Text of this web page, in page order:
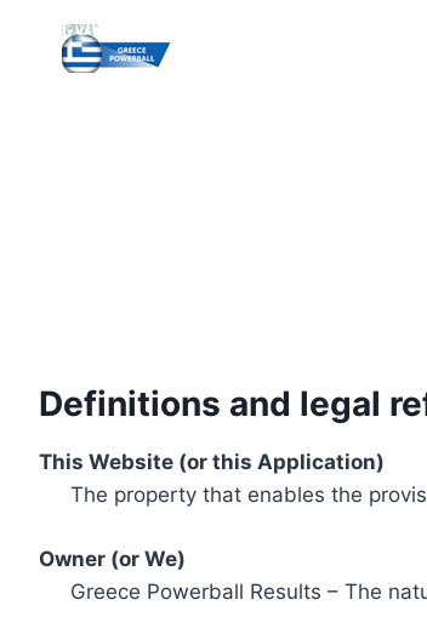
content
Definitions and legal
This Website (or this Application)
The property that enables the
Owner (or We)
Greece Powerball Results – The